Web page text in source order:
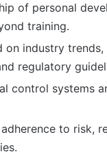
of personal
training.
on industry trends,
regulatory
control systems
to risk,